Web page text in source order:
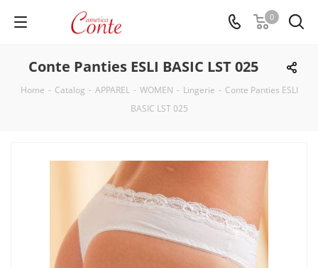
0
Conte Panties ESLI BASIC LST 025
Home - Catalog - APPAREL - WOMEN - Lingerie - Conte Panties ESLI
BASIC LST 025